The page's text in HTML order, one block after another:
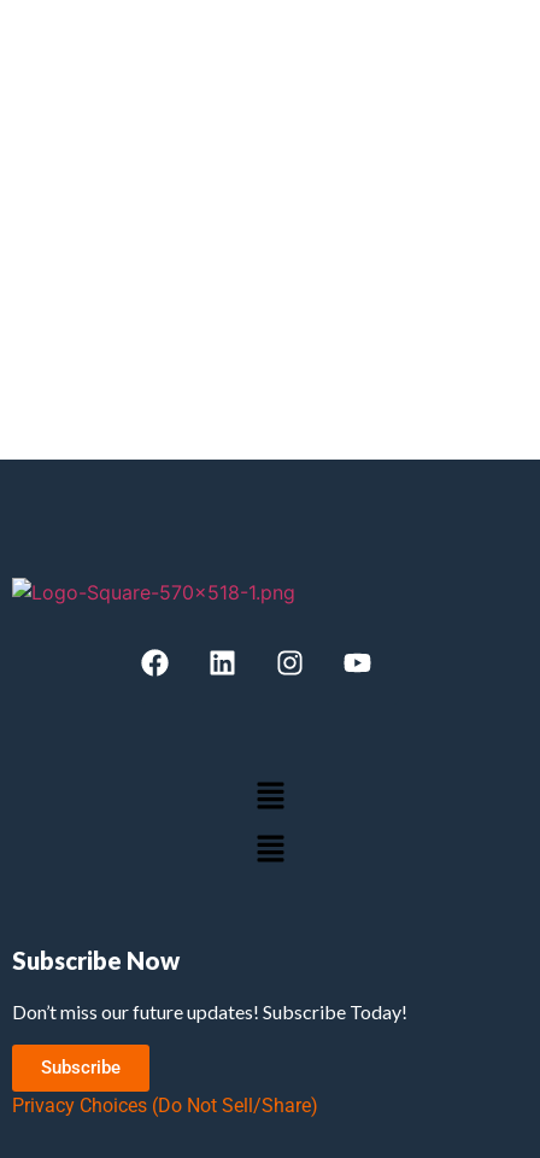
Subscribe Now
Don’t miss our future updates! Subscribe Today!
Subscribe
Privacy Choices (Do Not Sell/Share)